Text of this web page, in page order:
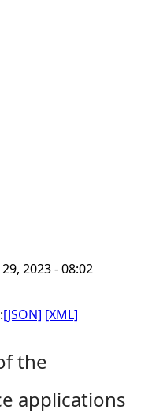
2023 - 08:02
[JSON] [XML]
the
applications